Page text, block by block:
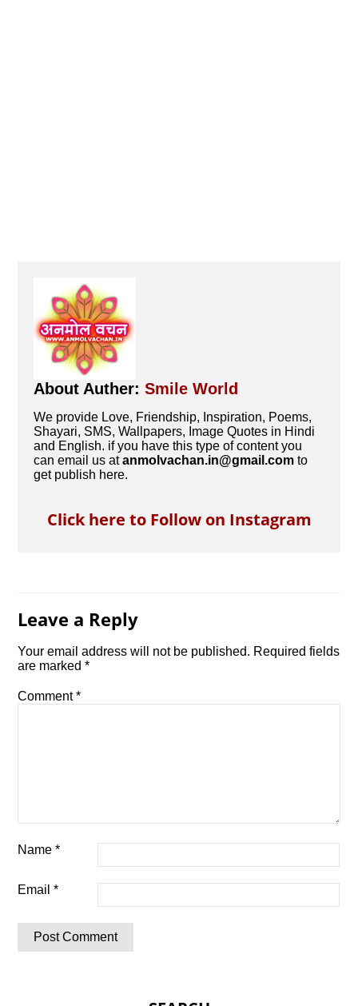
About Auther:Smile World
We provide Love, Friendship, Inspiration, Poems,
Shayari, SMS, Wallpapers, Image Quotes in Hindi
and English. if you have this type of content you
can email us atanmolvachan.in@gmail.com to
get publish here.
Click here to Follow on Instagram
Leave a Reply
Your email address will not be published. Required fields
are marked*
Comment*
Name*
Email*